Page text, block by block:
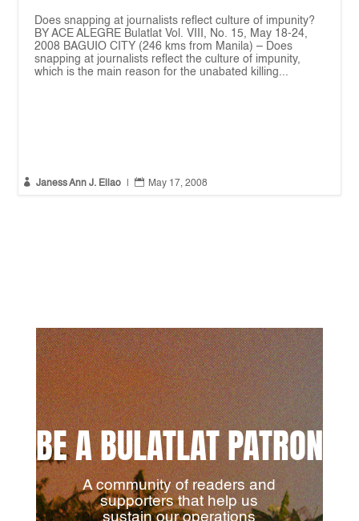
Does snapping at journalists reflect culture of impunity?
BY ACE ALEGRE Bulatlat Vol. VIII, No. 15, May 18-24,
2008 BAGUIO CITY (246 kms from Manila) – Does
snapping at journalists reflect the culture of impunity,
which is the main reason for the unabated killing...
 Janess Ann J. Ellao  May 17, 2008
BE A BULATLAT PATRON
A community of readers and
supporters that help us
sustain our operations